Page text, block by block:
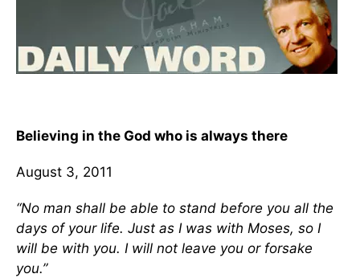
Believing in the God who is always there
August 3, 2011
“No man shall be able to stand before you all the
days of your life. Just as I was with Moses, so I
will be with you. I will not leave you or forsake
you.”